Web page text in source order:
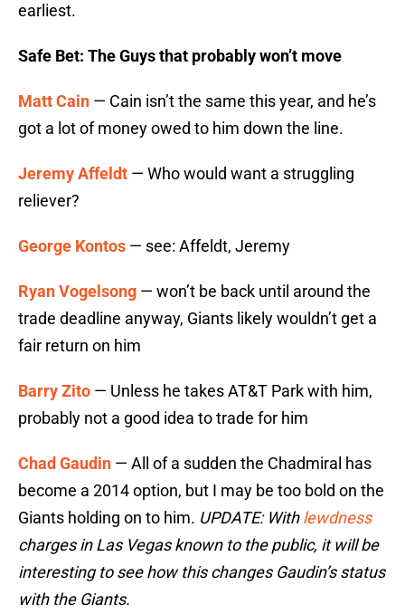
earliest.
Safe Bet: The Guys that probably won’t move
Matt Cain — Cain isn’t the same this year, and he’s
got a lot of money owed to him down the line.
Jeremy Affeldt — Who would want a struggling
reliever?
George Kontos — see: Affeldt, Jeremy
Ryan Vogelsong — won’t be back until around the
trade deadline anyway, Giants likely wouldn’t get a
fair return on him
Barry Zito — Unless he takes AT&T Park with him,
probably not a good idea to trade for him
Chad Gaudin — All of a sudden the Chadmiral has
become a 2014 option, but I may be too bold on the
Giants holding on to him. UPDATE: Withlewdness
charges in Las Vegas known to the public, it will be
interesting to see how this changes Gaudin’s status
with the Giants.